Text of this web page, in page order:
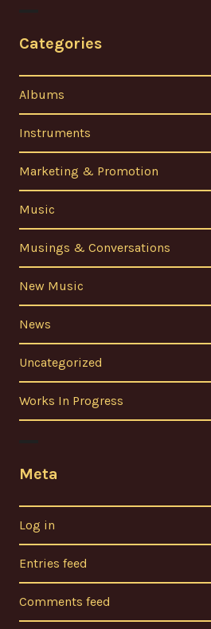
Categories
Albums
Instruments
Marketing & Promotion
Music
Musings & Conversations
New Music
News
Uncategorized
Works In Progress
Meta
Log in
Entries feed
Comments feed